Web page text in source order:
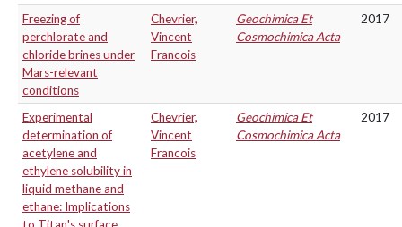
Freezing of
perchlorate and
chloride brines under
Mars-relevant
conditions
Chevrier,
Vincent
Francois
Geochimica Et
Cosmochimica Acta
2017
Experimental
determination of
acetylene and
ethylene solubility in
liquid methane and
ethane: Implications
Chevrier,
Vincent
Francois
Geochimica Et
Cosmochimica Acta
2017